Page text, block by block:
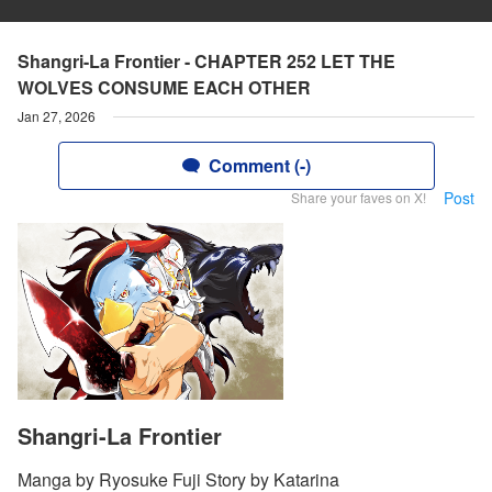
Shangri-La Frontier - CHAPTER 252 LET THE
WOLVES CONSUME EACH OTHER
Jan 27, 2026
Comment (-)
Share your faves on X! Post
Shangri-La Frontier
Manga by Ryosuke Fuji Story by Katarina